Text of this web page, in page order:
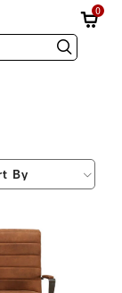
0
Search